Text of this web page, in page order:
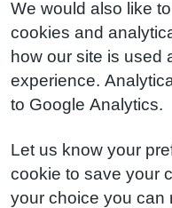
We would also like
cookies and
how our site is used
experience.
to Google Analytics.
Let us know your
cookie to save your
your choice you can